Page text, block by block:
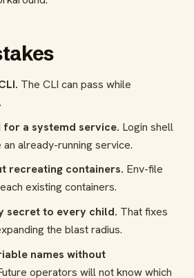
The CLI can pass while
for a systemd service. Login shell
already-running service.
recreating containers. Env-file
existing containers.
secret to every child. That fixes
the blast radius.
names without
operators will not know which